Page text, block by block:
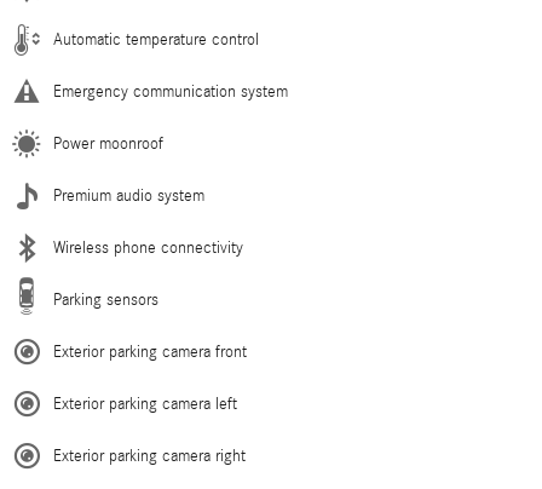
Automatic temperature control
Emergency communication system
Power moonroof
Premium audio system
Wireless phone connectivity
Parking sensors
Exterior parking camera front
Exterior parking camera left
Exterior parking camera right